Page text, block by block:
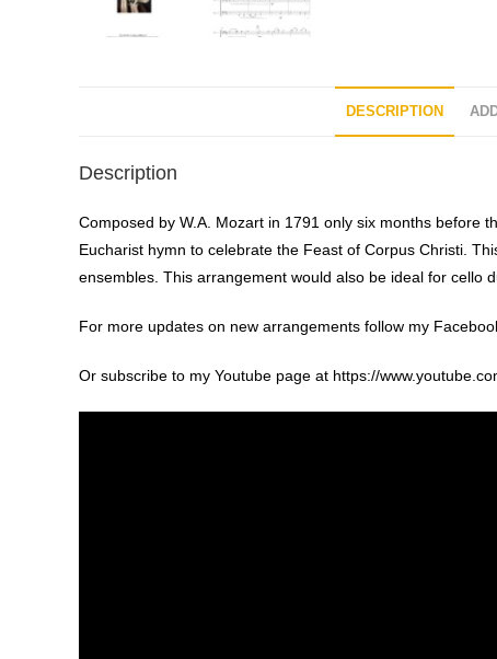
DESCRIPTION
Description
Composed by W.A. Mozart in 1791 only six months before
Eucharist hymn to celebrate the Feast of Corpus Christi.
ensembles. This arrangement would also be ideal for cello
For more updates on new arrangements follow my
Or subscribe to my Youtube page at https://